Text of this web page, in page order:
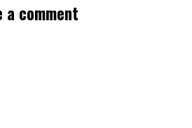
comment